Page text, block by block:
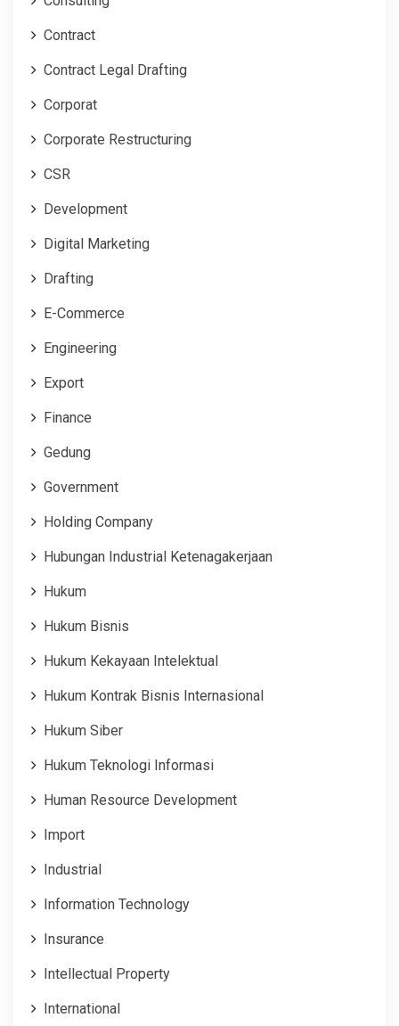
Contract
Contract Legal Drafting
Corporat
Corporate Restructuring
CSR
Development
Digital Marketing
Drafting
E-Commerce
Engineering
Export
Finance
Gedung
Government
Holding Company
Hubungan Industrial Ketenagakerjaan
Hukum
Hukum Bisnis
Hukum Kekayaan Intelektual
Hukum Kontrak Bisnis Internasional
Hukum Siber
Hukum Teknologi Informasi
Human Resource Development
Import
Industrial
Information Technology
Insurance
Intellectual Property
International